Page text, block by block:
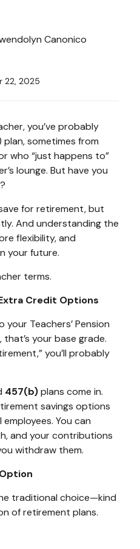
Canonico
22, 2025
you’ve probably
sometimes from
who “just happens to”
lounge. But have you
for retirement, but
And understanding the
flexibility, and
your future.
terms.
Credit Options
Teachers’ Pension
that’s your base grade.
you’ll probably
457(b)plans come in.
savings options
You can
and your contributions
withdraw them.
traditional choice—kind
of retirement plans.